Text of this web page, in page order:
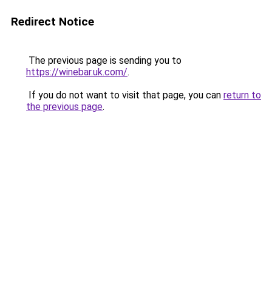
Redirect Notice
The previous page is sending you to
https://winebar.uk.com/.
If you do not want to visit that page, you can return to
the previous page.